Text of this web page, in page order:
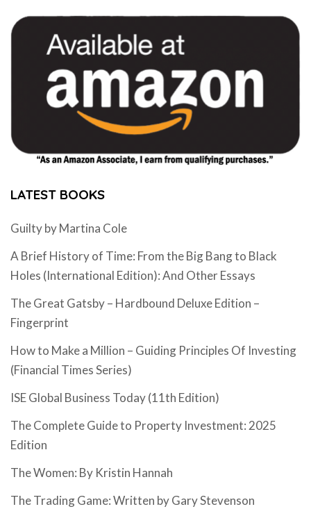
LATEST BOOKS
Guilty by Martina Cole
A Brief History of Time: From the Big Bang to Black
Holes (International Edition): And Other Essays
The Great Gatsby – Hardbound Deluxe Edition –
Fingerprint
How to Make a Million – Guiding Principles Of Investing
(Financial Times Series)
ISE Global Business Today (11th Edition)
The Complete Guide to Property Investment: 2025
Edition
The Women: By Kristin Hannah
The Trading Game: Written by Gary Stevenson